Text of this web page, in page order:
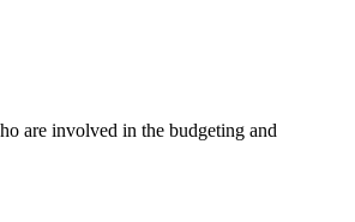
are involved in the budgeting and